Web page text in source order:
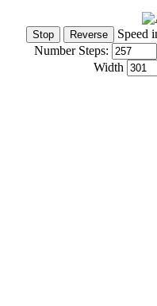
Speed
Number Steps:
Width